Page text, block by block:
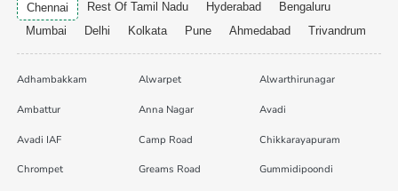
Chennai Rest Of Tamil Nadu Hyderabad
Bengaluru
Mumbai
Delhi Kolkata Pune Ahmedabad Trivandrum
Adhambakkam Alwarpet Alwarthirunagar
Ambattur Anna Nagar Avadi
Avadi IAF Camp Road Chikkarayapuram
Chrompet Greams Road Gummidipoondi